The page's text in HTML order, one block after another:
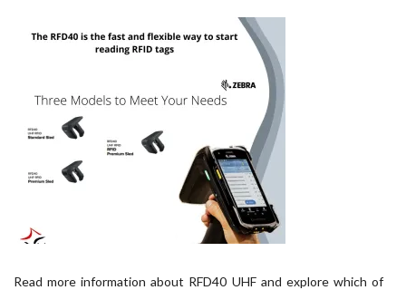
Read more information about RFD40 UHF and explore which of